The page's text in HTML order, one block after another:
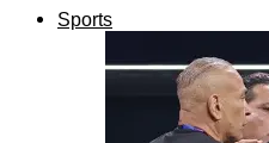
Sports